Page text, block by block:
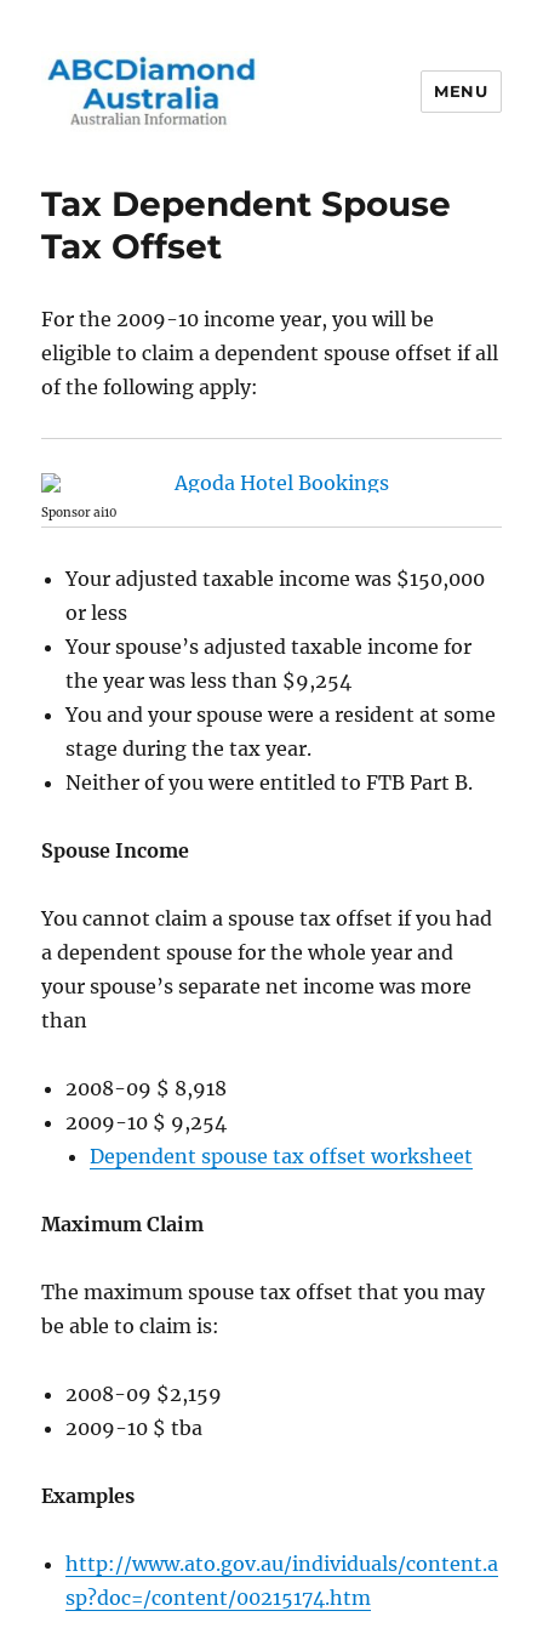
MENU
Tax Dependent Spouse
Tax Offset
For the 2009-10 income year, you will be
eligible to claim a dependent spouse offset if all
of the following apply:
Sponsor ai10
Your adjusted taxable income was $150,000
or less
Your spouse’s adjusted taxable income for
the year was less than $9,254
You and your spouse were a resident at some
stage during the tax year.
Neither of you were entitled to FTB Part B.
Spouse Income
You cannot claim a spouse tax offset if you had
a dependent spouse for the whole year and
your spouse’s separate net income was more
than
2008-09 $ 8,918
2009-10 $ 9,254
Dependent spouse tax offset worksheet
Maximum Claim
The maximum spouse tax offset that you may
be able to claim is:
2008-09 $2,159
2009-10 $ tba
Examples
http://www.ato.gov.au/individuals/content.a
sp?doc=/content/00215174.htm